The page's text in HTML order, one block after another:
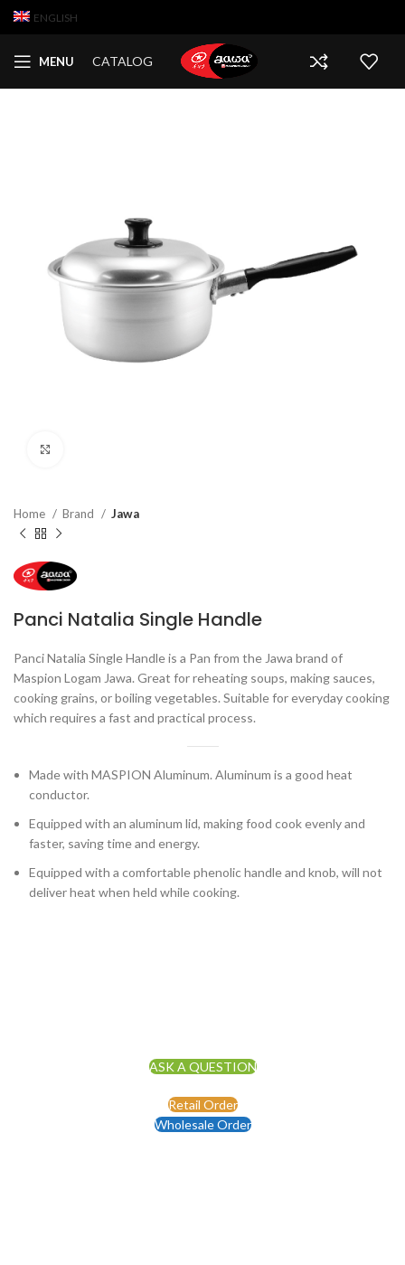
ENGLISH
MENU CATALOG
Home Brand Jawa
Panci Natalia Single Handle
Panci Natalia Single Handle is a Pan from the Jawa brand of
Maspion Logam Jawa. Great for reheating soups, making sauces,
cooking grains, or boiling vegetables. Suitable for everyday cooking
which requires a fast and practical process.
Made with MASPION Aluminum. Aluminum is a good heat
conductor.
Equipped with an aluminum lid, making food cook evenly and
faster, saving time and energy.
Equipped with a comfortable phenolic handle and knob, will not
deliver heat when held while cooking.
ASK A QUESTION
Retail Order
Wholesale Order